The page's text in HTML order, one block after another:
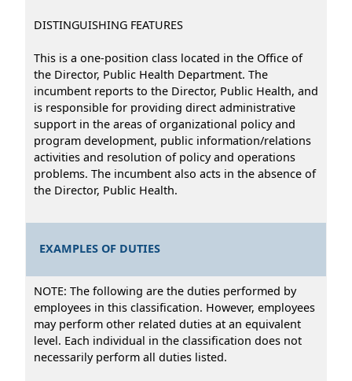
DISTINGUISHING FEATURES
This is a one-position class located in the Office of
the Director, Public Health Department. The
incumbent reports to the Director, Public Health, and
is responsible for providing direct administrative
support in the areas of organizational policy and
program development, public information/relations
activities and resolution of policy and operations
problems. The incumbent also acts in the absence of
the Director, Public Health.
EXAMPLES OF DUTIES
NOTE: The following are the duties performed by
employees in this classification. However, employees
may perform other related duties at an equivalent
level. Each individual in the classification does not
necessarily perform all duties listed.